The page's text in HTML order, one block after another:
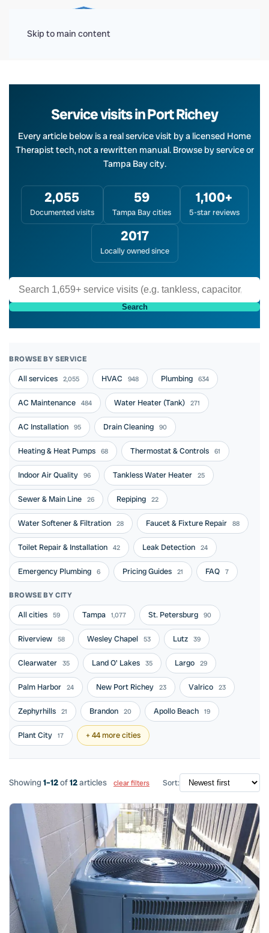
Skip to main content
Service visits in Port Richey
Every article below is a real service visit by a licensed Home
Therapist tech, not a rewritten manual. Browse by service or
Tampa Bay city.
2,055
Documented visits
59
Tampa Bay cities
1,100+
5-star reviews
2017
Locally owned since
Search
BROWSE BY SERVICE
All services 2,055 HVAC 948 Plumbing 634
AC Maintenance 484 Water Heater (Tank) 271
AC Installation 95 Drain Cleaning 90
Heating & Heat Pumps 68 Thermostat & Controls 61
Indoor Air Quality 96 Tankless Water Heater 25
Sewer & Main Line 26 Repiping 22
Water Softener & Filtration 28 Faucet & Fixture Repair 88
Toilet Repair & Installation 42 Leak Detection 24
Emergency Plumbing 6 Pricing Guides 21 FAQ 7
BROWSE BY CITY
All cities 59 Tampa 1,077 St. Petersburg 90
Riverview 58 Wesley Chapel 53 Lutz 39
Clearwater 35 Land O' Lakes 35 Largo 29
Palm Harbor 24 New Port Richey 23 Valrico 23
Zephyrhills 21 Brandon 20 Apollo Beach 19
Plant City 17 + 44 more cities
Showing 1–12of12articles clear filters Sort: